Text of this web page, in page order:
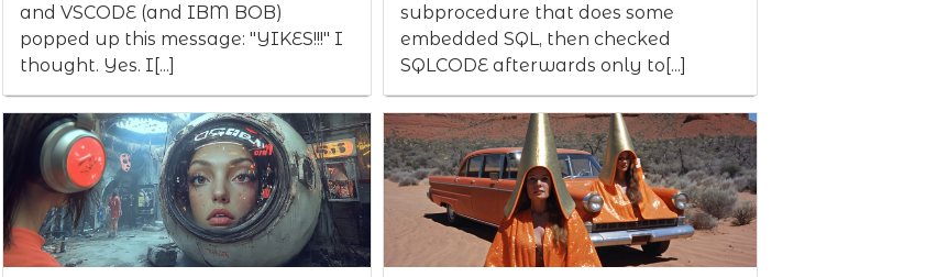
and VSCODE (and IBM BOB)
popped up this message: "YIKES!!!" I
thought. Yes. I[...]
subprocedure that does some
embedded SQL, then checked
SQLCODE afterwards only to[...]